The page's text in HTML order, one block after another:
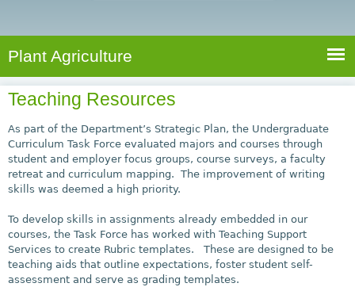
A
g
r
i
c
u
l
u
r
e
S
a
r
c
h
f
o
m
e
h
Plant Agriculture
Teaching Resources
As part of the Department’s Strategic Plan, the Undergraduate
Curriculum Task Force evaluated majors and courses through
student and employer focus groups, course surveys, a faculty
retreat and curriculum mapping. The improvement of writing
skills was deemed a high priority.
To develop skills in assignments already embedded in our
courses, the Task Force has worked with Teaching Support
Services to create Rubric templates. These are designed to be
teaching aids that outline expectations, foster student self-
assessment and serve as grading templates.